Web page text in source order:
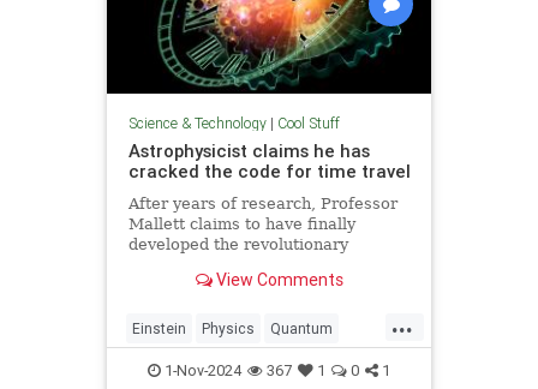
Science & Technology| Cool Stuff
Astrophysicist claims he has
cracked the code for time travel
After years of research, Professor
Mallett claims to have finally
developed the revolutionary
View Comments
...
Einstein Physics Quantum
Science SciFi Space
1-Nov-2024 367 1 0 1